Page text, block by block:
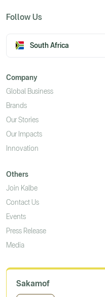
Follow Us
South Africa
Company
Global Business
Brands
Our Stories
Our Impacts
Innovation
Others
Join Kalbe
Contact Us
Events
Press Release
Media
Sakamof